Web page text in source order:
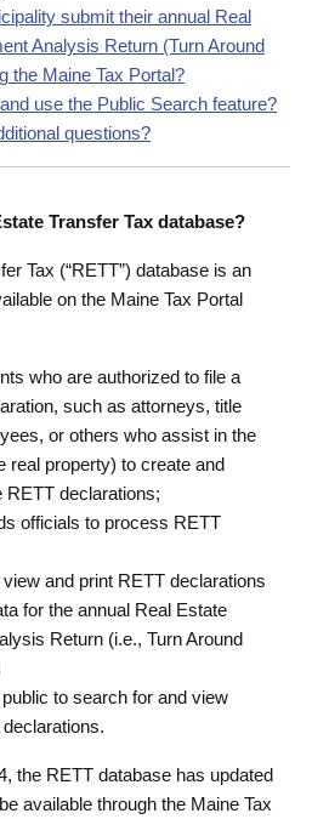
submit their annual Real
Analysis Return (Turn Around
the Maine Tax Portal?
use the Public Search feature?
questions?
Transfer Tax database?
Tax (“RETT”) database is an
on the Maine Tax Portal
who are authorized to file a
such as attorneys, title
or others who assist in the
real property) to create and
RETT declarations;
officials to process RETT
and print RETT declarations
for the annual Real Estate
Return (i.e., Turn Around
to search for and view
the RETT database has updated
available through the Maine Tax